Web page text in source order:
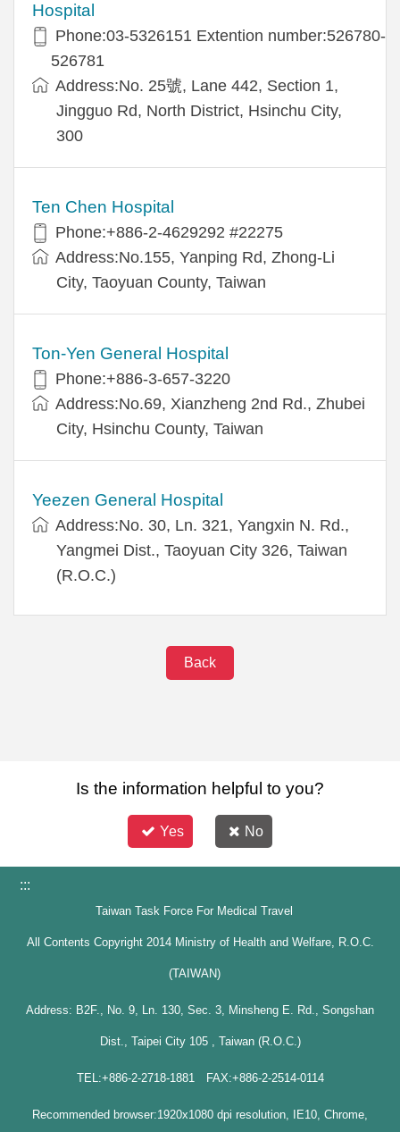
Hospital
Phone:03-5326151 Extention number:526780-
526781
Address:No. 25號, Lane 442, Section 1,
Jingguo Rd, North District, Hsinchu City,
300
Ten Chen Hospital
Phone:+886-2-4629292 #22275
Address:No.155, Yanping Rd, Zhong-Li
City, Taoyuan County, Taiwan
Ton-Yen General Hospital
Phone:+886-3-657-3220
Address:No.69, Xianzheng 2nd Rd., Zhubei
City, Hsinchu County, Taiwan
Yeezen General Hospital
Address:No. 30, Ln. 321, Yangxin N. Rd.,
Yangmei Dist., Taoyuan City 326, Taiwan
(R.O.C.)
Back
Is the information helpful to you?
Yes No
:::
Taiwan Task Force For Medical Travel
All Contents Copyright 2014 Ministry of Health and Welfare, R.O.C.
(TAIWAN)
Address: B2F., No. 9, Ln. 130, Sec. 3, Minsheng E. Rd., Songshan
Dist., Taipei City 105 , Taiwan (R.O.C.)
TEL:+886-2-2718-1881 FAX:+886-2-2514-0114
Recommended browser:1920x1080 dpi resolution, IE10, Chrome,